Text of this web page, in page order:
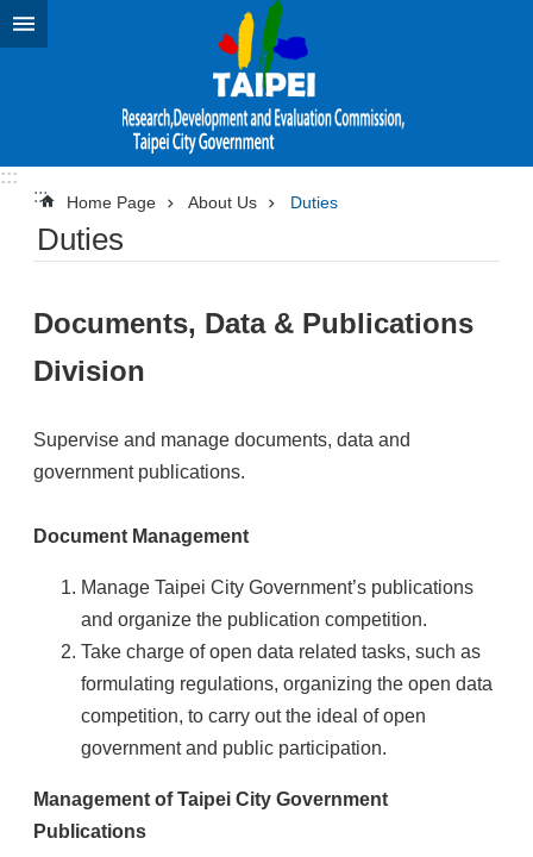
Jump to the content zone at the center
:::
:::
Home Page About Us Duties
Duties
Documents, Data & Publications
Division
Supervise and manage documents, data and
government publications.
Document Management
Manage Taipei City Government’s publications
and organize the publication competition.
Take charge of open data related tasks, such as
formulating regulations, organizing the open data
competition, to carry out the ideal of open
government and public participation.
Management of Taipei City Government
Publications